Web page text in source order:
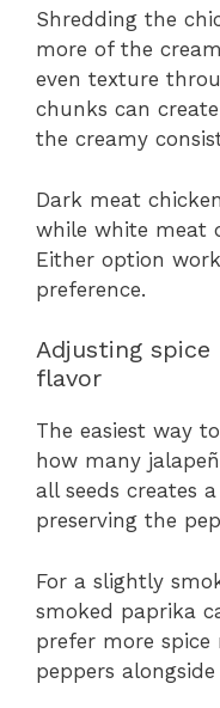
Shredding the
more of the
even texture
chunks can
the creamy
Dark meat
while white meat
Either option
preference.
Adjusting
flavor
The easiest way
how many
all seeds creates
preserving the
For a slightly
smoked paprika
prefer more spice
peppers